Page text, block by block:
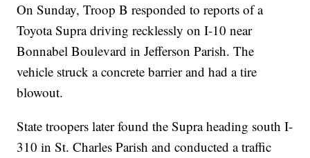
On Sunday, Troop B responded to reports of a
Toyota Supra driving recklessly on I-10 near
Bonnabel Boulevard in Jefferson Parish. The
vehicle struck a concrete barrier and had a tire
blowout.
State troopers later found the Supra heading south I-
310 in St. Charles Parish and conducted a traffic